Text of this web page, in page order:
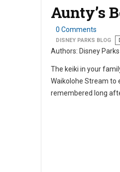
Aunty’s
0 Comments
DISNEY PARKS BLOG
Authors: Disney
The keiki in your
Waikolohe Stream to
remembered long